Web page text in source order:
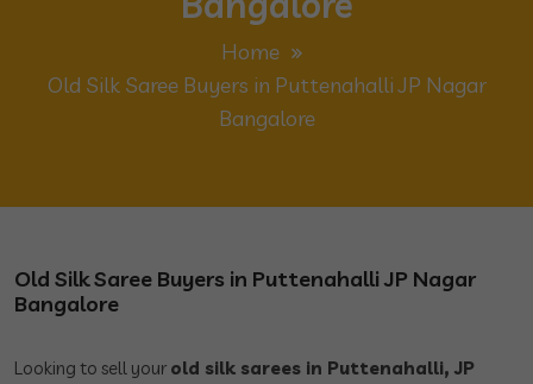
Home
Old Silk Saree Buyers in Puttenahalli JP Nagar
Bangalore
Old Silk Saree Buyers in Puttenahalli JP Nagar
Bangalore
Looking to sell your old silk sarees in Puttenahalli, JP